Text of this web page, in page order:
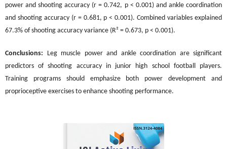
power and shooting accuracy (r = 0.742, p < 0.001) and ankle coordination
and shooting accuracy (r = 0.681, p < 0.001). Combined variables explained
67.3% of shooting accuracy variance (R² = 0.673, p < 0.001).
Conclusions: Leg muscle power and ankle coordination are significant
predictors of shooting accuracy in junior high school football players.
Training programs should emphasize both power development and
proprioceptive exercises to enhance shooting performance.